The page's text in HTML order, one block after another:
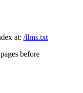
at: /llms.txt
before